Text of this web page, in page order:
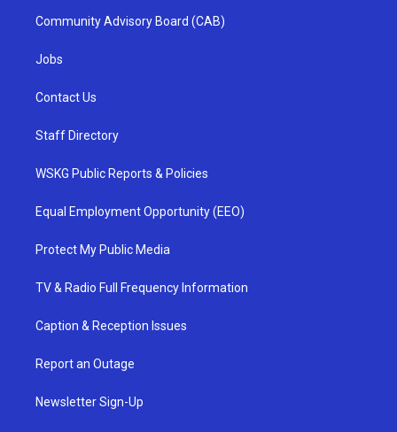
Community Advisory Board (CAB)
Jobs
Contact Us
Staff Directory
WSKG Public Reports & Policies
Equal Employment Opportunity (EEO)
Protect My Public Media
TV & Radio Full Frequency Information
Caption & Reception Issues
Report an Outage
Newsletter Sign-Up